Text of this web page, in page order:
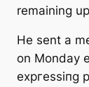
remaining
He sent a
on Monday
exргeѕѕіпɡ